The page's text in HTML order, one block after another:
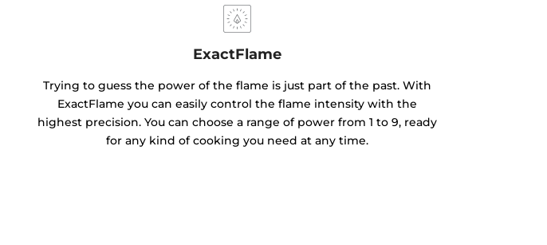
ExactFlame
Trying to guess the power of the flame is just part of the past. With
ExactFlame you can easily control the flame intensity with the
highest precision. You can choose a range of power from 1 to 9, ready
for any kind of cooking you need at any time.